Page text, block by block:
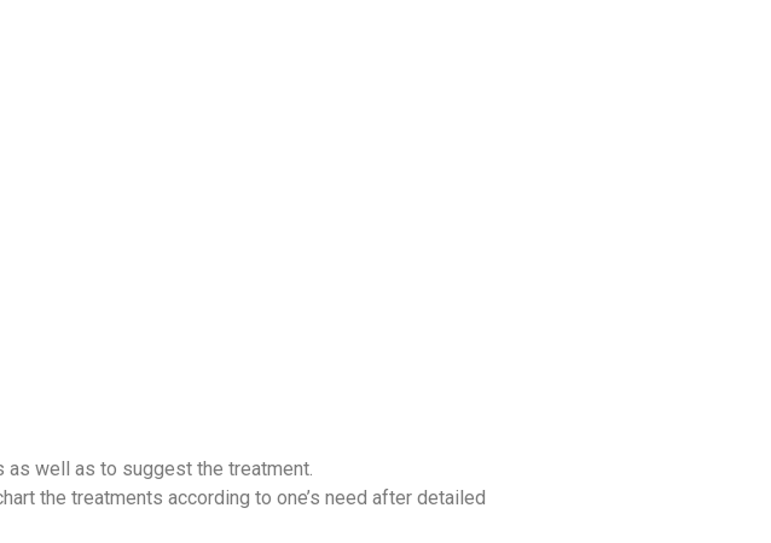
well as to suggest the treatment.
the treatments according to one’s need after detailed